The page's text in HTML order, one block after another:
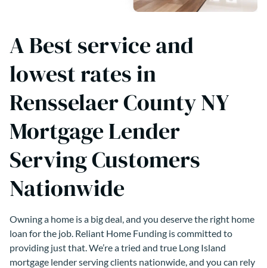
A Best service and
lowest rates in
Rensselaer County NY
Mortgage Lender
Serving Customers
Nationwide
Owning a home is a big deal, and you deserve the right home
loan for the job. Reliant Home Funding is committed to
providing just that. We’re a tried and true Long Island
mortgage lender serving clients nationwide, and you can rely